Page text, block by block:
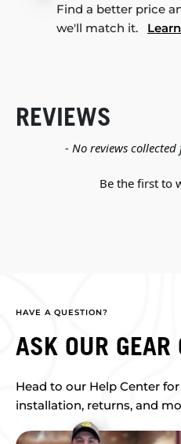
Find a better price
we'll match it.
REVIEWS
- No reviews
Be the first to
New content loaded
HAVE A QUESTION?
ASK OUR GEAR
Head to our Help Center
installation, returns, and